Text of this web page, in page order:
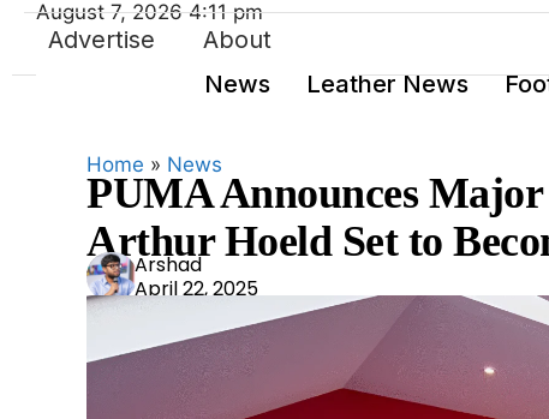
Advertise About
News
Leather News
August 7, 2026 4:11 pm
Home » News
PUMA Announces
Arthur Hoeld Set to
Ars
had
Arshad
April 22, 2025